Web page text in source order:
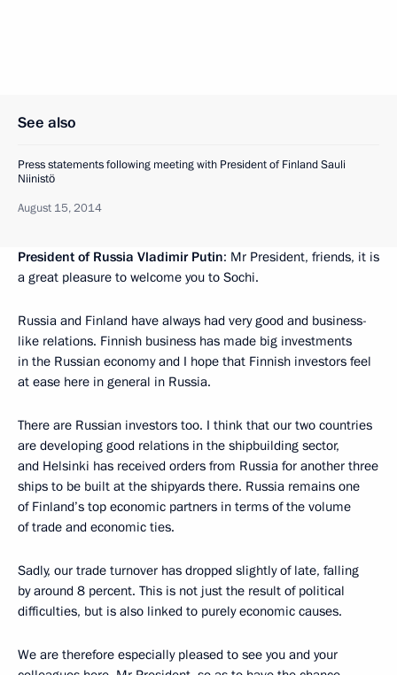
See also
Press statements following meeting with President of Finland Sauli
Niinistö
August 15, 2014
President of Russia Vladimir Putin: Mr President, friends, it is
a great pleasure to welcome you to Sochi.
Russia and Finland have always had very good and business-
like relations. Finnish business has made big investments
in the Russian economy and I hope that Finnish investors feel
at ease here in general in Russia.
There are Russian investors too. I think that our two countries
are developing good relations in the shipbuilding sector,
and Helsinki has received orders from Russia for another three
ships to be built at the shipyards there. Russia remains one
of Finland’s top economic partners in terms of the volume
of trade and economic ties.
Sadly, our trade turnover has dropped slightly of late, falling
by around 8 percent. This is not just the result of political
difficulties, but is also linked to purely economic causes.
We are therefore especially pleased to see you and your